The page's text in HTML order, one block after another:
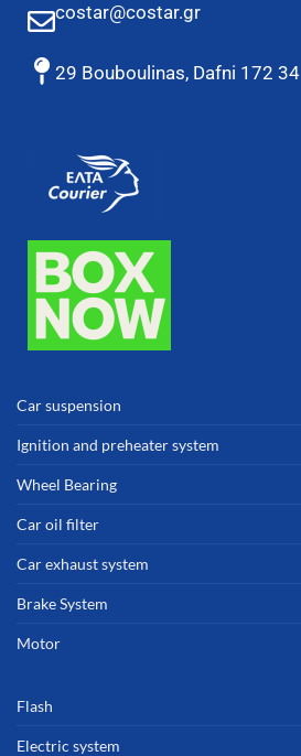
costar@costar.gr
29 Bouboulinas, Dafni 172 34
Car suspension
Ignition and preheater system
Wheel Bearing
Car oil filter
Car exhaust system
Brake System
Motor
Flash
Electric system